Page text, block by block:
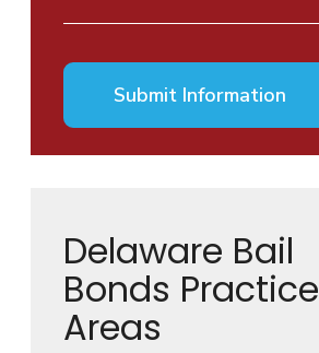
Delaware Bail
Bonds Practice
Areas